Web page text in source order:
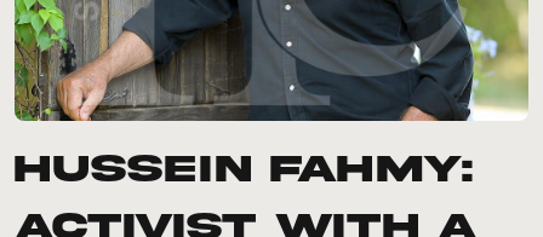
Hussein Fahmy:
Activist with a